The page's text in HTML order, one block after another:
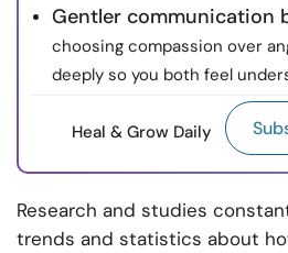
Gentler communication
choosing compassion over
deeply so you both feel
Heal & Grow Daily
Research and studies
trends and statistics about